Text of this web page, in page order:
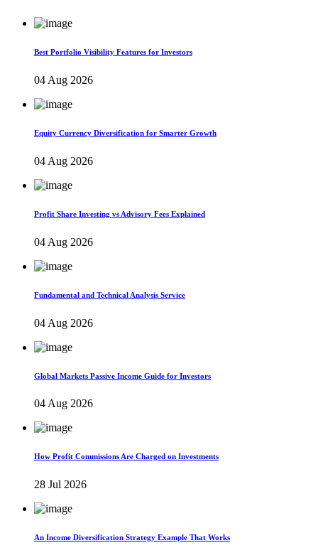
Best Portfolio Visibility Features for Investors
04 Aug 2026
Equity Currency Diversification for Smarter Growth
04 Aug 2026
Profit Share Investing vs Advisory Fees Explained
04 Aug 2026
Fundamental and Technical Analysis Service
04 Aug 2026
Global Markets Passive Income Guide for Investors
04 Aug 2026
How Profit Commissions Are Charged on Investments
28 Jul 2026
An Income Diversification Strategy Example That Works